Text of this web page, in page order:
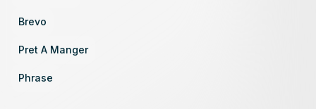
Brevo
Pret A Manger
Phrase